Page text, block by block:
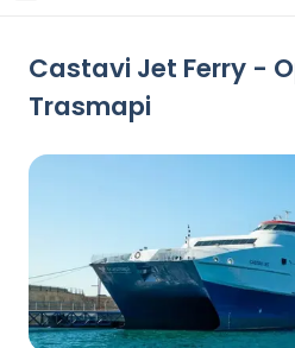
Castavi Jet Ferry -
Trasmapi